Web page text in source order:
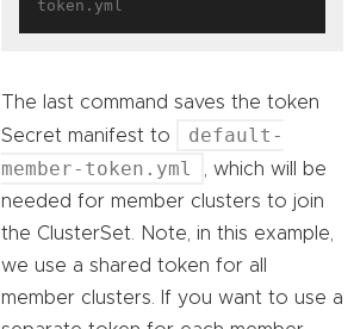
The last command saves the token
Secret manifest to
default-
member-token.yml
, which will be
needed for member clusters to join
the ClusterSet. Note, in this example,
we use a shared token for all
member clusters. If you want to use a